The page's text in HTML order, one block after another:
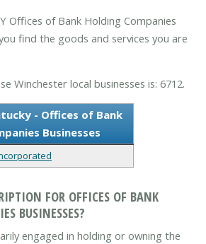
Offices of Bank Holding Companies
find the goods and services you are
Winchester local businesses is: 6712.
- Offices of Bank
Businesses
FOR OFFICES OF BANK
BUSINESSES?
engaged in holding or owning the